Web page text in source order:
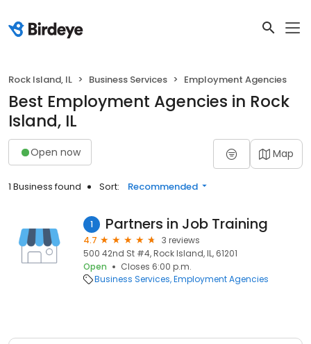
Rock Island, IL Business Services Employment Agencies
Best Employment Agencies in Rock
Island, IL
Open now Map
1 Business found Sort: Recommended
1 Partners in Job Training
4.7
3 reviews
500 42nd St #4, Rock Island, IL, 61201
Open
Closes 6:00 p.m.
Business Services Employment Agencies